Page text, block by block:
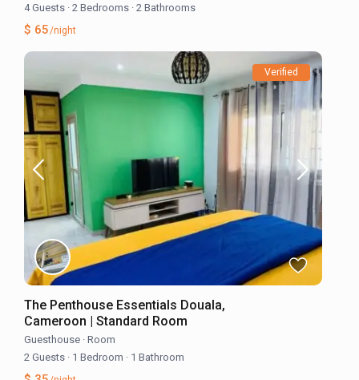
4 Guests · 2 Bedrooms · 2 Bathrooms
$ 65/night
Verified
The Penthouse Essentials Douala,
Cameroon | Standard Room
Guesthouse · Room
2 Guests · 1 Bedroom · 1 Bathroom